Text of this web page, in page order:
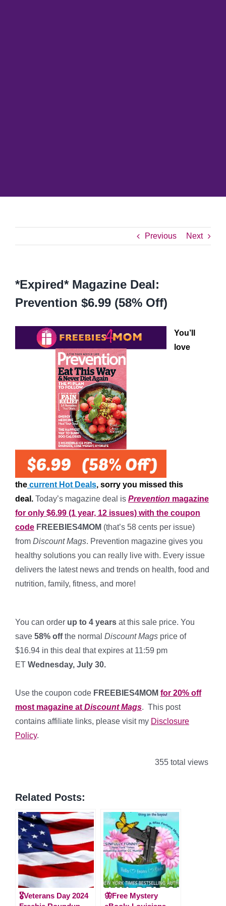
Previous Next
*Expired* Magazine Deal:
Prevention $6.99 (58% Off)
You’ll
love
the current Hot Deals, sorry you missed this
deal. Today’s magazine deal is Prevention magazine
for only $6.99 (1 year, 12 issues) with the coupon
code FREEBIES4MOM (that’s 58 cents per issue)
from Discount Mags. Prevention magazine gives you
healthy solutions you can really live with. Every issue
delivers the latest news and trends on health, food and
nutrition, family, fitness, and more!
You can order up to 4 years at this sale price. You
save 58% offthe normal Discount Mags price of
$16.94 in this deal that expires at 11:59 pm
ET Wednesday, July 30.
Use the coupon code FREEBIES4MOM for 20% off
most magazine at Discount Mags. This post
contains affiliate links, please visit my Disclosure
Policy.
355 total views
Related Posts:
🎖️Veterans Day 2024
🦋Free Mystery